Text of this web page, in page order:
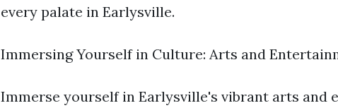
every palate in Earlysville.
Immersing Yourself in Culture: Arts and
Immerse yourself in Earlysville's vibrant arts and